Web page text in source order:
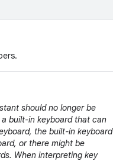
should no longer be
built-in keyboard that can
the built-in keyboard
or there might be
When interpreting key